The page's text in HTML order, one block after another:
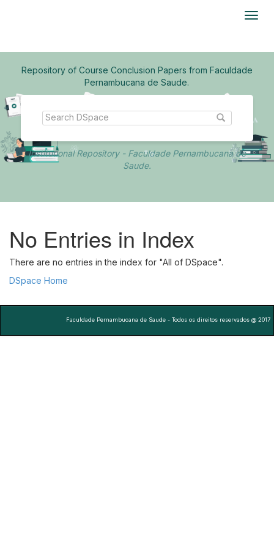
Repository of Course Conclusion Papers from Faculdade
Pernambucana de Saude.
Institutional Repository - Faculdade Pernambucana de
Saude.
No Entries in Index
There are no entries in the index for "All of DSpace".
DSpace Home
Faculdade Pernambucana de Saude - Todos os direitos reservados @ 2017